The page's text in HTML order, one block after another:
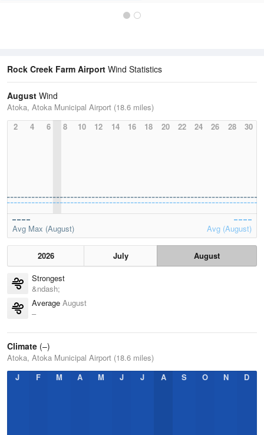
Rock Creek Farm Airport Wind Statistics
August Wind
Atoka, Atoka Municipal Airport (18.6 miles)
2
4 6 8 10 12 14 16 18 20 22 24 26 28 30
Avg Max (August) Avg (August)
2026 July
August
Strongest
&ndash;
Average August
–
Climate (–)
Atoka, Atoka Municipal Airport (18.6 miles)
J
F M A M J J A S O N D